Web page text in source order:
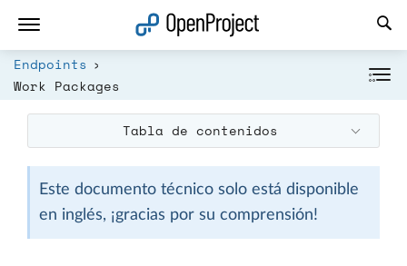
Endpoints
Work Packages
Tabla de contenidos
Este documento técnico solo está disponible
en inglés, ¡gracias por su comprensión!
Abrir vínculo en un nuevo panel